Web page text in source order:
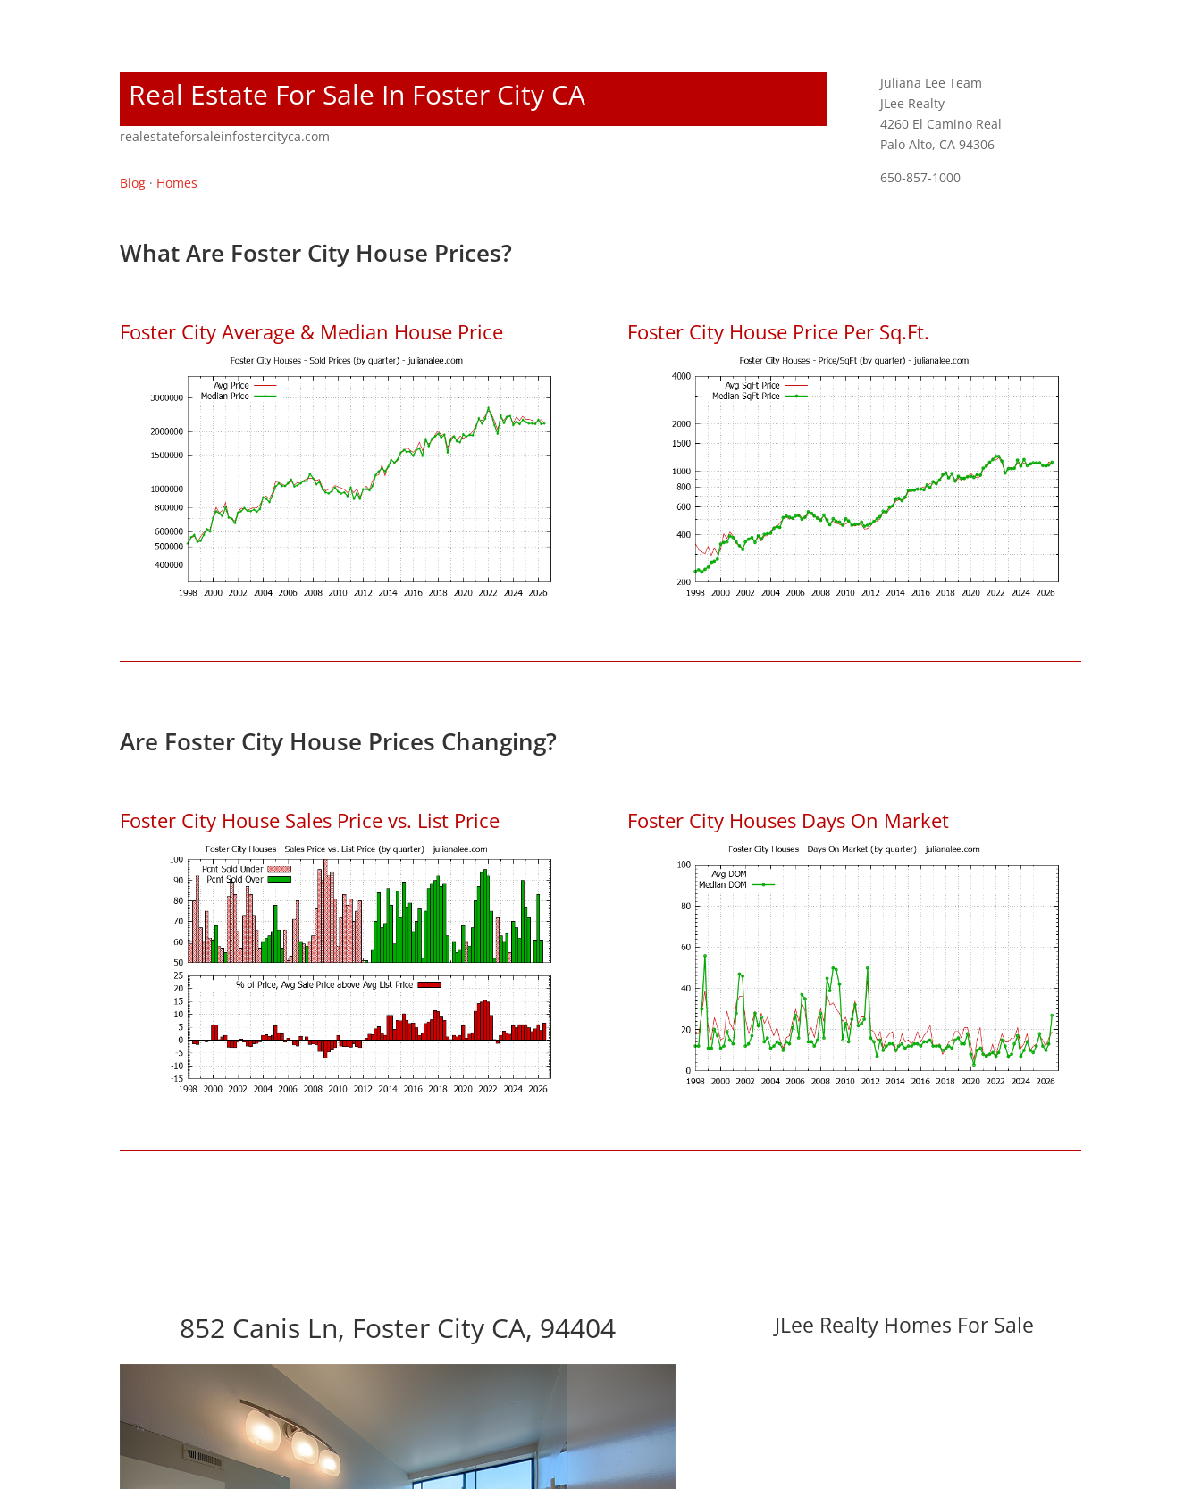
Real Estate For Sale In Foster City CA
realestateforsaleinfostercityca.com
Blog · Homes
Juliana Lee Team
JLee Realty
4260 El Camino Real
Palo Alto, CA 94306
650-857-1000
What Are Foster City House Prices?
Foster City Average & Median House Price Foster City House Price Per Sq.Ft.
Are Foster City House Prices Changing?
Foster City House Sales Price vs. List Price Foster City Houses Days On Market
852 Canis Ln, Foster City CA, 94404 JLee Realty Homes For Sale